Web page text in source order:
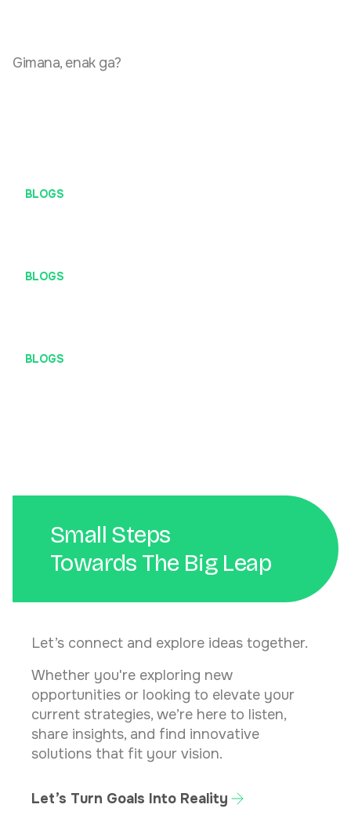
Gimana, enak ga?
BLOGS
BLOGS
BLOGS
Small Steps
Towards The Big Leap
Let’s connect and explore ideas together.
Whether you're exploring new
opportunities or looking to elevate your
current strategies, we’re here to listen,
share insights, and find innovative
solutions that fit your vision.
Let’s Turn Goals Into Reality